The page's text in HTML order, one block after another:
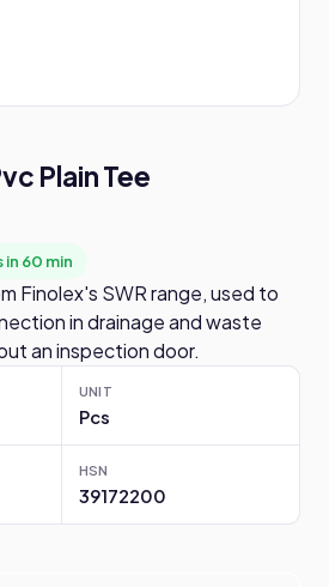
Plain Tee
60 min
Finolex's SWR range, used to
in drainage and waste
an inspection door.
UNIT
Pcs
HSN
39172200